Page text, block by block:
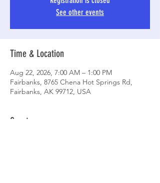
See other events
Time & Location
Aug 22, 2026, 7:00 AM – 1:00 PM
Fairbanks, 8765 Chena Hot Springs Rd,
Fairbanks, AK 99712, USA
Guests